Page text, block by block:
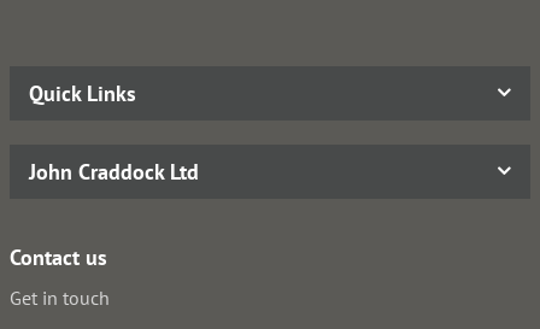
Quick Links
John Craddock Ltd
Contact us
Get in touch